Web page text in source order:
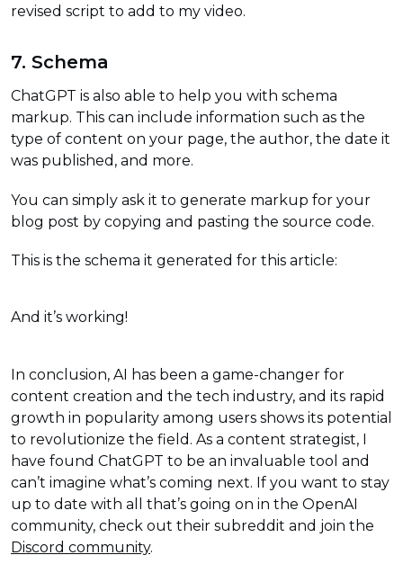
revised script to add to my video.
7. Schema
ChatGPT is also able to help you with schema
markup. This can include information such as the
type of content on your page, the author, the date it
was published, and more.
You can simply ask it to generate markup for your
blog post by copying and pasting the source code.
This is the schema it generated for this article:
And it’s working!
In conclusion, AI has been a game-changer for
content creation and the tech industry, and its rapid
growth in popularity among users shows its potential
to revolutionize the field. As a content strategist, I
have found ChatGPT to be an invaluable tool and
can’t imagine what’s coming next. If you want to stay
up to date with all that’s going on in the OpenAI
community, check out their subreddit and join the
Discord community.